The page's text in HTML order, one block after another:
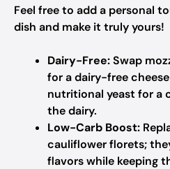
Feel free to add a personal
dish and make it truly yours!
Dairy-Free:Swap
for a dairy-free
nutritional yeast for a
the dairy.
Low-Carb Boost:
cauliflower florets;
flavors while keeping